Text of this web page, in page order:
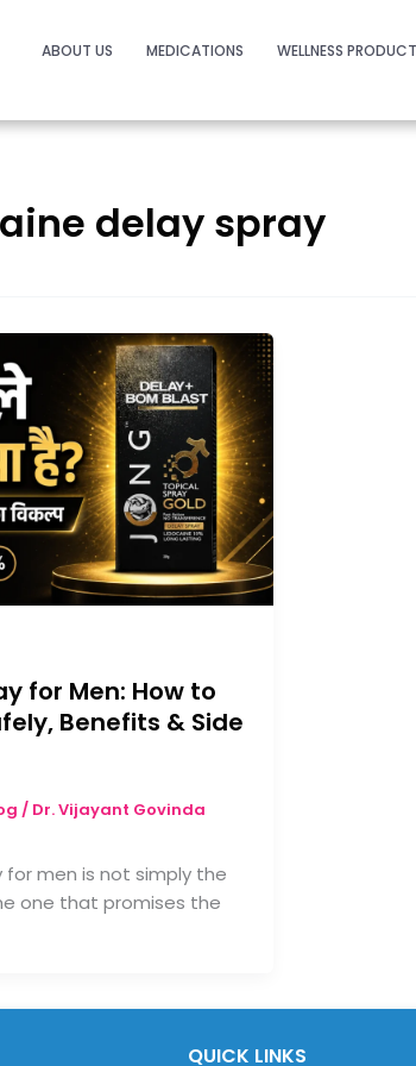
ABOUT US MEDICATIONS WELLNESS
delay spray
for Men: How to
Benefits & Side
/ Dr. Vijayant Govinda
for men is not simply the
one that promises the
QUICK LINKS